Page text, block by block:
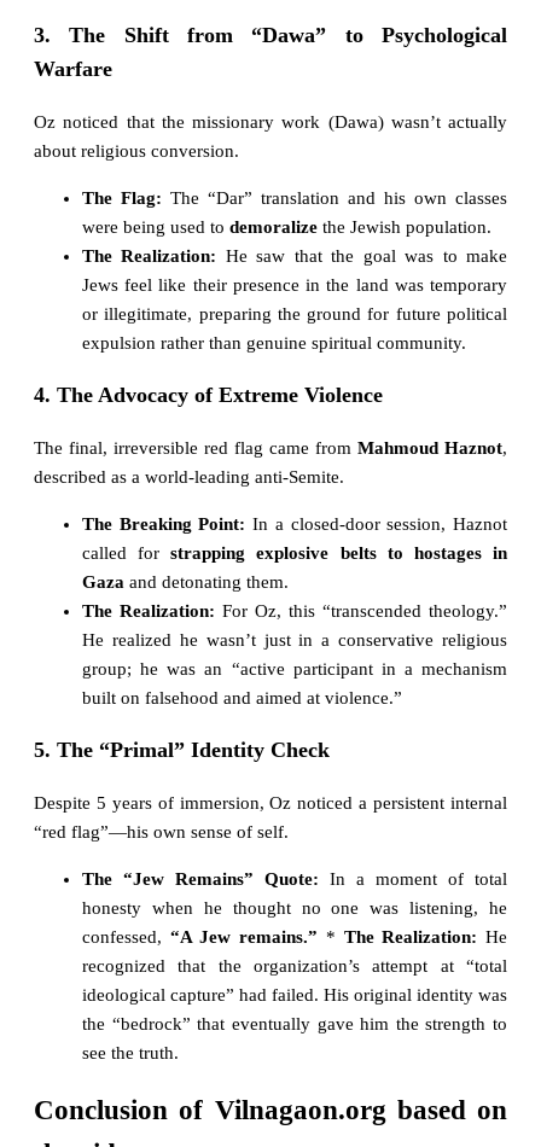
3. The Shift from “Dawa” to Psychological
Warfare
Oz noticed that the missionary work (Dawa) wasn’t actually
about religious conversion.
The Flag: The “Dar” translation and his own classes
were being used to demoralize the Jewish population.
The Realization: He saw that the goal was to make
Jews feel like their presence in the land was temporary
or illegitimate, preparing the ground for future political
expulsion rather than genuine spiritual community.
4. The Advocacy of Extreme Violence
The final, irreversible red flag came from Mahmoud Haznot,
described as a world-leading anti-Semite.
The Breaking Point: In a closed-door session, Haznot
called forstrapping explosive belts to hostages in
Gaza and detonating them.
The Realization: For Oz, this “transcended theology.”
He realized he wasn’t just in a conservative religious
group; he was an “active participant in a mechanism
built on falsehood and aimed at violence.”
5. The “Primal” Identity Check
Despite 5 years of immersion, Oz noticed a persistent internal
“red flag”—his own sense of self.
The “Jew Remains” Quote: In a moment of total
honesty when he thought no one was listening, he
confessed, “A Jew remains.” * The Realization: He
recognized that the organization’s attempt at “total
ideological capture” had failed. His original identity was
the “bedrock” that eventually gave him the strength to
see the truth.
Conclusion of Vilnagaon.org based on